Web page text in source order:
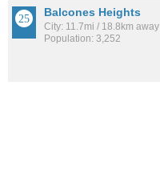
Balcones Heights
City: 11.7mi / 18.8km away
Population: 3,252